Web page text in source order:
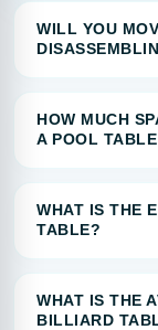
WILL YOU
HOW MUCH
A POOL
WHAT IS THE
TABLE?
WHAT IS THE
BILLIARD